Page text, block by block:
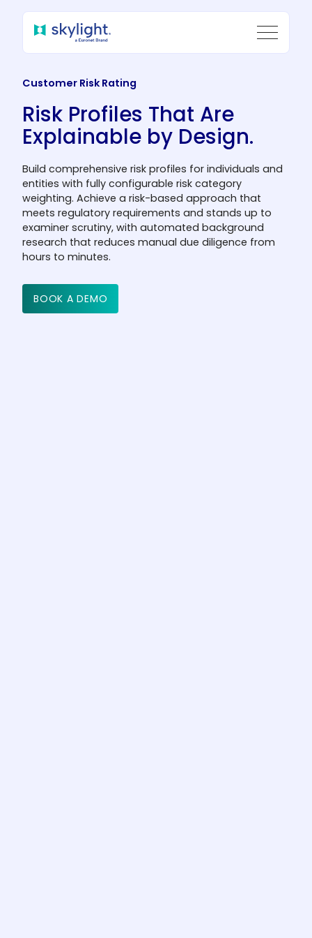
Customer Risk Rating
Risk Profiles That Are
Explainable by Design.
Build comprehensive risk profiles for individuals and
entities with fully configurable risk category
weighting. Achieve a risk-based approach that
meets regulatory requirements and stands up to
examiner scrutiny, with automated background
research that reduces manual due diligence from
hours to minutes.
BOOK A DEMO